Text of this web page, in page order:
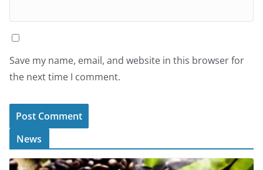
Save my name, email, and website in this browser for
the next time I comment.
News